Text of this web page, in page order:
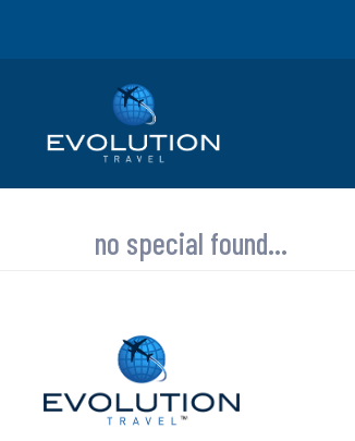
no special found...